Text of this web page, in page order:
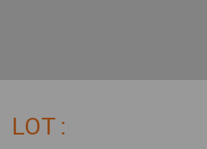
LOT :